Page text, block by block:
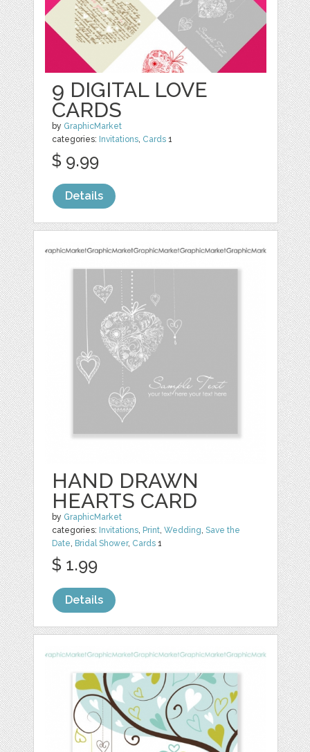
9 DIGITAL LOVE
CARDS
by GraphicMarket
categories: Invitations, Cards 1
$ 9.99
Details
HAND DRAWN
HEARTS CARD
by GraphicMarket
categories: Invitations, Print,Wedding,Save the
Date, Bridal Shower, Cards 1
$ 1.99
Details